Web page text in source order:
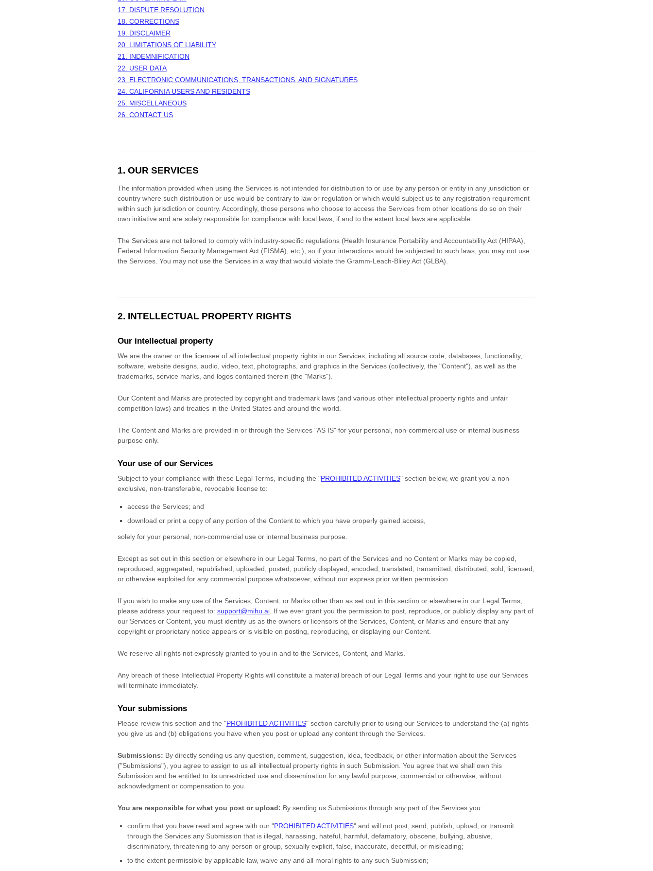
17. DISPUTE RESOLUTION
18. CORRECTIONS
19. DISCLAIMER
20. LIMITATIONS OF LIABILITY
21. INDEMNIFICATION
22. USER DATA
23. ELECTRONIC COMMUNICATIONS, TRANSACTIONS, AND SIGNATURES
24. CALIFORNIA USERS AND RESIDENTS
25. MISCELLANEOUS
26. CONTACT US
1. OUR SERVICES
The information provided when using the Services is not intended for distribution to or use by any person or entity in any jurisdiction or
country where such distribution or use would be contrary to law or regulation or which would subject us to any registration requirement
within such jurisdiction or country. Accordingly, those persons who choose to access the Services from other locations do so on their
own initiative and are solely responsible for compliance with local laws, if and to the extent local laws are applicable.
The Services are not tailored to comply with industry-specific regulations (Health Insurance Portability and Accountability Act (HIPAA),
Federal Information Security Management Act (FISMA), etc.), so if your interactions would be subjected to such laws, you may not use
the Services. You may not use the Services in a way that would violate the Gramm-Leach-Bliley Act (GLBA).
2. INTELLECTUAL PROPERTY RIGHTS
Our intellectual property
We are the owner or the licensee of all intellectual property rights in our Services, including all source code, databases, functionality,
software, website designs, audio, video, text, photographs, and graphics in the Services (collectively, the "Content"), as well as the
trademarks, service marks, and logos contained therein (the "Marks").
Our Content and Marks are protected by copyright and trademark laws (and various other intellectual property rights and unfair
competition laws) and treaties in the United States and around the world.
The Content and Marks are provided in or through the Services "AS IS" for your personal, non-commercial use or internal business
purpose only.
Your use of our Services
Subject to your compliance with these Legal Terms, including the "PROHIBITED ACTIVITIES" section below, we grant you a non-
exclusive, non-transferable, revocable license to:
access the Services; and
download or print a copy of any portion of the Content to which you have properly gained access,
solely for your personal, non-commercial use or internal business purpose
Except as set out in this section or elsewhere in our Legal Terms, no part of the Services and no Content or Marks may be copied,
reproduced, aggregated, republished, uploaded, posted, publicly displayed, encoded, translated, transmitted, distributed, sold, licensed,
or otherwise exploited for any commercial purpose whatsoever, without our express prior written permission.
If you wish to make any use of the Services, Content, or Marks other than as set out in this section or elsewhere in our Legal Terms,
please address your request to: support@mihu.ai . If we ever grant you the permission to post, reproduce, or publicly display any part of
our Services or Content, you must identify us as the owners or licensors of the Services, Content, or Marks and ensure that any
copyright or proprietary notice appears or is visible on posting, reproducing, or displaying our Content.
We reserve all rights not expressly granted to you in and to the Services, Content, and Marks.
Any breach of these Intellectual Property Rights will constitute a material breach of our Legal Terms and your right to use our Services
will terminate immediately.
Your submissions
Please review this section and the "PROHIBITED ACTIVITIES" section carefully prior to using our Services to understand the (a) rights
you give us and (b) obligations you have when you post or upload any content through the Services.
Submissions: By directly sending us any question, comment, suggestion, idea, feedback, or other information about the Services
("Submissions"), you agree to assign to us all intellectual property rights in such Submission. You agree that we shall own this
Submission and be entitled to its unrestricted use and dissemination for any lawful purpose, commercial or otherwise, without
acknowledgment or compensation to you.
You are responsible for what you post or upload: By sending us Submissions through any part of the Services you:
confirm that you have read and agree with our "PROHIBITED ACTIVITIES" and will not post, send, publish, upload, or transmit
through the Services any Submission that is illegal, harassing, hateful, harmful, defamatory, obscene, bullying, abusive,
discriminatory, threatening to any person or group, sexually explicit, false, inaccurate, deceitful, or misleading;
to the extent permissible by applicable law, waive any and all moral rights to any such Submission;